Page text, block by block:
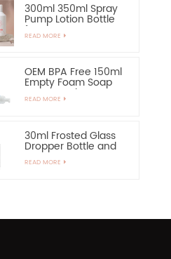
300ml 350ml Spray
Pump Lotion Bottle
for Shampoo
READ MORE
OEM BPA Free 150ml
Empty Foam Soap
Pump Bottle
READ MORE
30ml Frosted Glass
Dropper Bottle and
60ml Pump Spray
Glass Bottle
READ MORE